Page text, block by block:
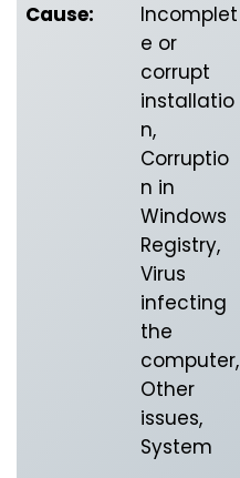
Cause:
Incomplet
e or
corrupt
installatio
n,
Corruptio
n in
Windows
Registry,
Virus
infecting
the
computer,
Other
issues,
System